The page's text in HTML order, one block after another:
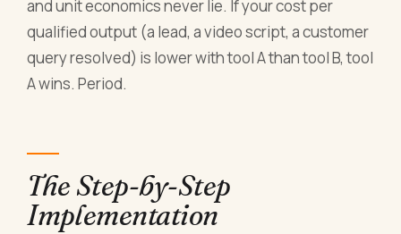
and unit economics never lie. If your cost per
qualified output (a lead, a video script, a customer
query resolved) is lower with tool A than tool B, tool
A wins. Period.
The Step-by-Step
Implementation